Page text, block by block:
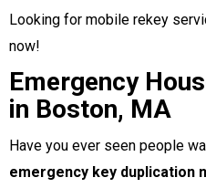
Looking for mobile rekey
now!
Emergency
in Boston, MA
Have you ever seen people
emergency key duplication